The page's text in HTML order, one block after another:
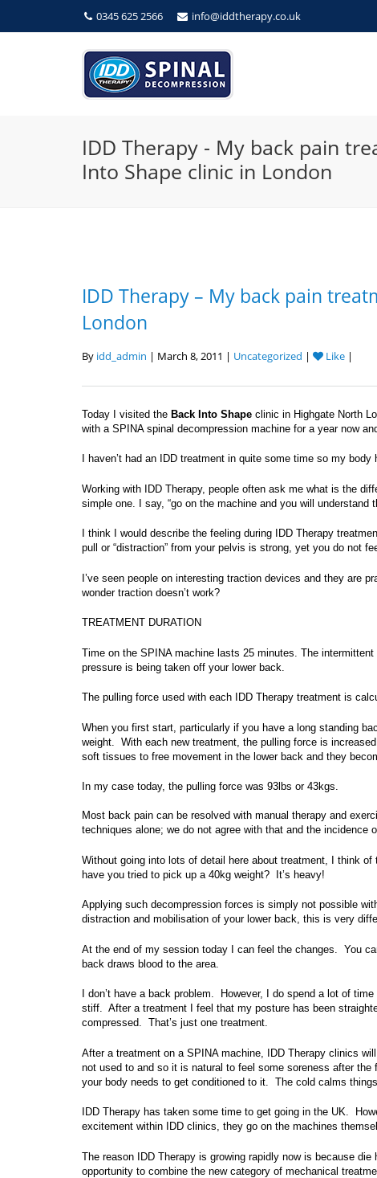
0345 625 2566 info@iddtherapy.co.uk
IDD Therapy - My back pain
Into Shape clinic in London
IDD Therapy – My back pain
London
By idd_admin | March 8, 2011 | Uncategorized | Like |
Today I visited the Back Into Shape clinic in Highgate North
with a SPINA spinal decompression machine for a year now
I haven’t had an IDD treatment in quite some time so my
Working with IDD Therapy, people often ask me what is the
simple one. I say, “go on the machine and you will understand
I think I would describe the feeling during IDD Therapy
pull or “distraction” from your pelvis is strong, yet you do not
I’ve seen people on interesting traction devices and they are
wonder traction doesn’t work?
TREATMENT DURATION
Time on the SPINA machine lasts 25 minutes. The
pressure is being taken off your lower back.
The pulling force used with each IDD Therapy treatment is
When you first start, particularly if you have a long standing
weight. With each new treatment, the pulling force is
soft tissues to free movement in the lower back and they
In my case today, the pulling force was 93lbs or 43kgs.
Most back pain can be resolved with manual therapy and
techniques alone; we do not agree with that and the incidence
Without going into lots of detail here about treatment, I think
have you tried to pick up a 40kg weight? It’s heavy!
Applying such decompression forces is simply not possible
distraction and mobilisation of your lower back, this is very
At the end of my session today I can feel the changes. You
back draws blood to the area.
I don’t have a back problem. However, I do spend a lot of
stiff. After a treatment I feel that my posture has been
compressed. That’s just one treatment.
After a treatment on a SPINA machine, IDD Therapy clinics will
not used to and so it is natural to feel some soreness after
your body needs to get conditioned to it. The cold calms things
IDD Therapy has taken some time to get going in the UK.
excitement within IDD clinics, they go on the machines
The reason IDD Therapy is growing rapidly now is because
opportunity to combine the new category of mechanical